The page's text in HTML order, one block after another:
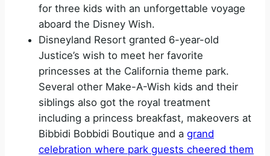
for three kids with an unforgettable voyage
aboard the Disney Wish.
Disneyland Resort granted 6-year-old
Justice’s wish to meet her favorite
princesses at the California theme park.
Several other Make-A-Wish kids and their
siblings also got the royal treatment
including a princess breakfast, makeovers at
Bibbidi Bobbidi Boutique and a grand
celebration where park guests cheered them